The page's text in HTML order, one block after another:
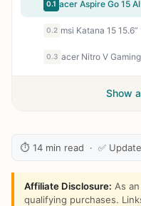
0.1
0.2
0.3
Show
⏱ 14 min read · ✅
Affiliate Disclosure: As
qualifying purchases.